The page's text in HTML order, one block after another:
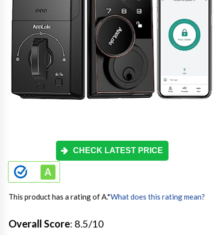
CHECK LATEST PRICE
This product has a rating of A.*What does this rating mean?
Overall Score: 8.5/10